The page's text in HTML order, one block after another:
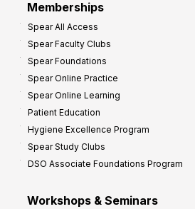
Memberships
Spear All Access
Spear Faculty Clubs
Spear Foundations
Spear Online Practice
Spear Online Learning
Patient Education
Hygiene Excellence Program
Spear Study Clubs
DSO Associate Foundations Program
Workshops & Seminars